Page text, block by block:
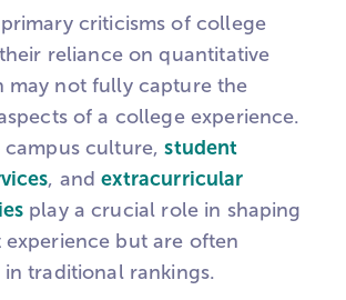
criticisms of college
reliance on quantitative
may not fully capture the
of a college experience.
campus culture,student
, andextracurricular
play a crucial role in shaping
but are often
traditional rankings.